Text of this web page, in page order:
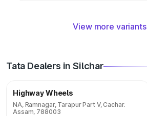
View more variants
Tata Dealers in Silchar
Highway Wheels
NA, Ramnagar, Tarapur Part V, Cachar.
Assam, 788003